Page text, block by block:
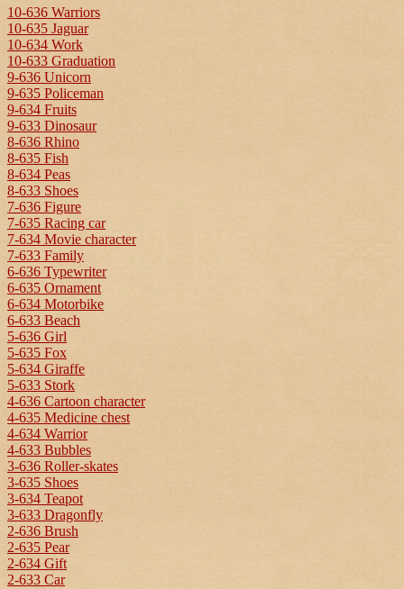
10-636 Warriors
10-635 Jaguar
10-634 Work
10-633 Graduation
9-636 Unicorn
9-635 Policeman
9-634 Fruits
9-633 Dinosaur
8-636 Rhino
8-635 Fish
8-634 Peas
8-633 Shoes
7-636 Figure
7-635 Racing car
7-634 Movie character
7-633 Family
6-636 Typewriter
6-635 Ornament
6-634 Motorbike
6-633 Beach
5-636 Girl
5-635 Fox
5-634 Giraffe
5-633 Stork
4-636 Cartoon character
4-635 Medicine chest
4-634 Warrior
4-633 Bubbles
3-636 Roller-skates
3-635 Shoes
3-634 Teapot
3-633 Dragonfly
2-636 Brush
2-635 Pear
2-634 Gift
2-633 Car